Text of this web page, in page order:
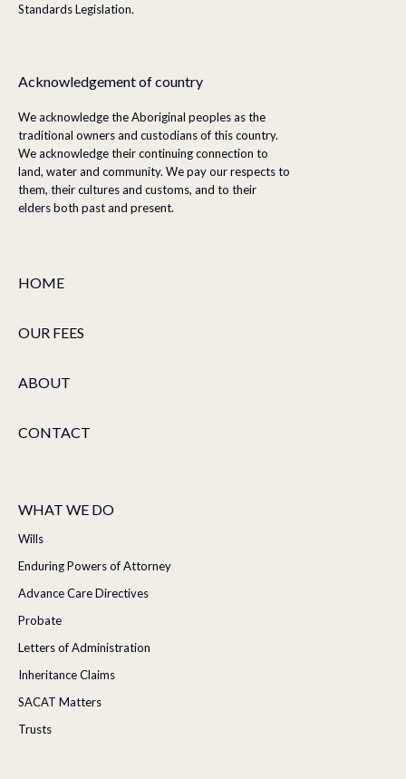
Standards Legislation.
Acknowledgement of country
We acknowledge the Aboriginal peoples as the
traditional owners and custodians of this country.
We acknowledge their continuing connection to
land, water and community. We pay our respects to
them, their cultures and customs, and to their
elders both past and present.
HOME
OUR FEES
ABOUT
CONTACT
WHAT WE DO
Wills
Enduring Powers of Attorney
Advance Care Directives
Probate
Letters of Administration
Inheritance Claims
SACAT Matters
Trusts